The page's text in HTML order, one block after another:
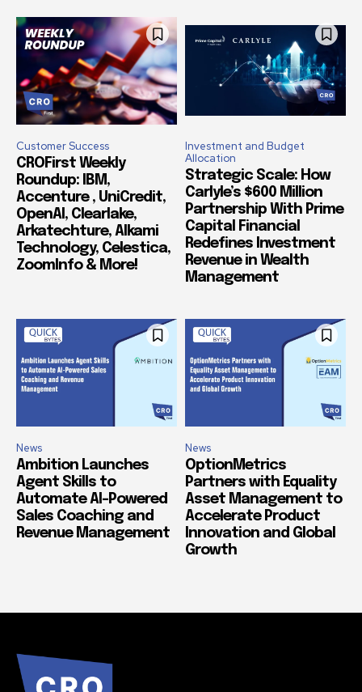
Customer Success
CROFirst Weekly
Roundup: IBM,
Accenture , UniCredit,
OpenAI, Clearlake,
Arkatechture, Alkami
Technology, Celestica,
ZoomInfo & More!
Investment and Budget
Allocation
Strategic Scale: How
Carlyle’s $600 Million
Partnership With Prime
Capital Financial
Redefines Investment
Revenue in Wealth
Management
News
Ambition Launches
Agent Skills to
Automate AI-Powered
Sales Coaching and
Revenue Management
News
OptionMetrics
Partners with Equality
Asset Management to
Accelerate Product
Innovation and Global
Growth